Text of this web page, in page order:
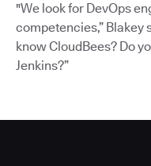
"We look for DevOps
competencies,” Blakey
know CloudBees? Do
Jenkins?”